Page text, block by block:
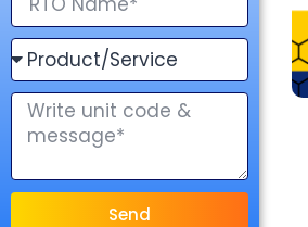
Send